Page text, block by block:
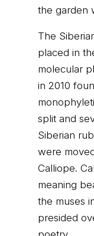
the garden
The
placed in
molecular
in 2010
split and
Siberian
were
Calliope.
meaning
the muses
presided